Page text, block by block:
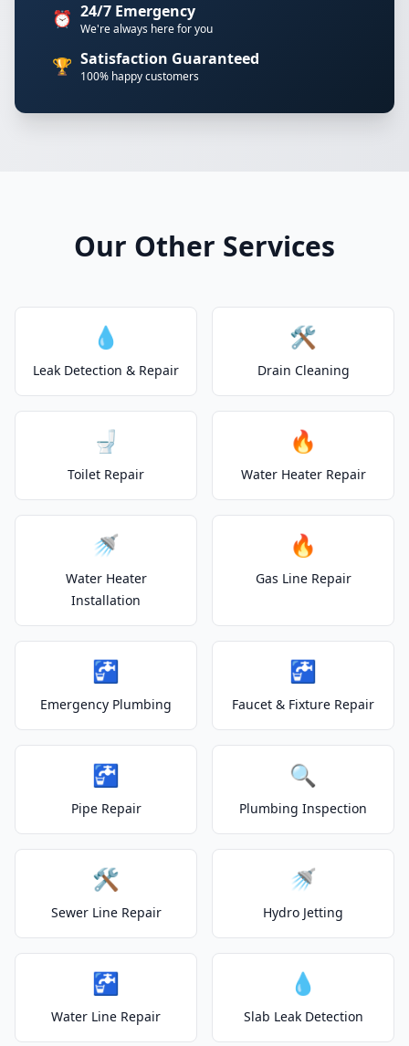
⏰ 24/7 Emergency
We're always here for you
🏆 Satisfaction Guaranteed
100% happy customers
Our Other Services
💧
Leak Detection & Repair
🛠️
Drain Cleaning
🚽
Toilet Repair
🔥
Water Heater Repair
🚿
Water Heater
Installation
🔥
Gas Line Repair
🚰
Emergency Plumbing
🚰
Faucet & Fixture Repair
🚰
Pipe Repair
🔍
Plumbing Inspection
🛠️
Sewer Line Repair
🚿
Hydro Jetting
🚰
Water Line Repair
💧
Slab Leak Detection